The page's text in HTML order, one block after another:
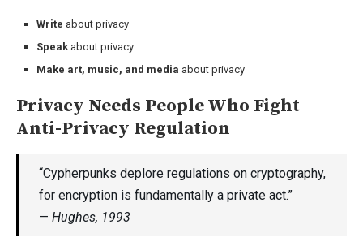
Write about privacy
Speak about privacy
Make art, music, and media about privacy
Privacy Needs People Who Fight
Anti-Privacy Regulation
“Cypherpunks deplore regulations on cryptography,
for encryption is fundamentally a private act.”
— Hughes, 1993